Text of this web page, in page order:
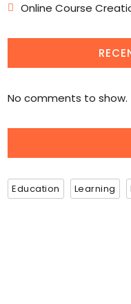
Online Course
No comments to show.
Education Learning